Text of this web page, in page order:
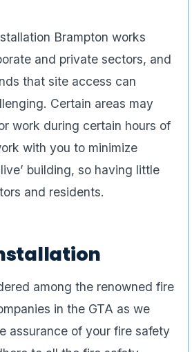
Brampton works
and private sectors, and
that site access can
Certain areas may
work during certain hours of
with you to minimize
building, so having little
and residents.
among the renowned fire
in the GTA as we
assurance of your fire safety